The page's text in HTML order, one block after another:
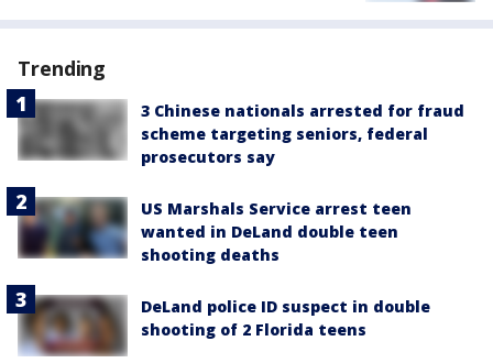
Trending
3 Chinese nationals arrested for fraud
scheme targeting seniors, federal
prosecutors say
US Marshals Service arrest teen
wanted in DeLand double teen
shooting deaths
DeLand police ID suspect in double
shooting of 2 Florida teens